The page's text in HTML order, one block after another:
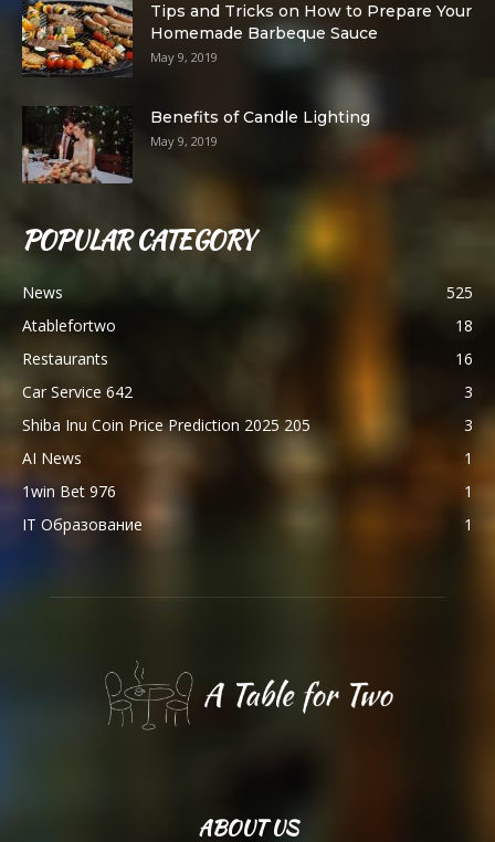
Tips and Tricks on How to Prepare Your
Homemade Barbeque Sauce
May 9, 2019
Benefits of Candle Lighting
May 9, 2019
POPULAR CATEGORY
News
525
Atablefortwo
18
Restaurants
16
Car Service 642
3
Shiba Inu Coin Price Prediction 2025 205
3
AI News
1
1win Bet 976
1
IT Образование
1
ABOUT US